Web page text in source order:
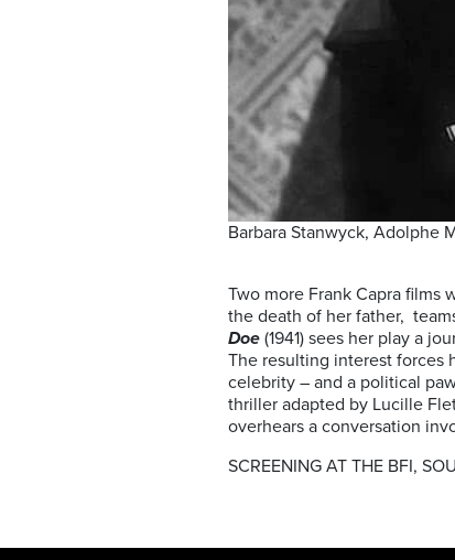
Barbara Stanwyck, Adolphe
Two more Frank Capra films
the death of her father,
Doe (1941) sees her play a
The resulting interest forces
celebrity – and a political
thriller adapted by Lucille
overhears a conversation
SCREENING AT THE BFI,